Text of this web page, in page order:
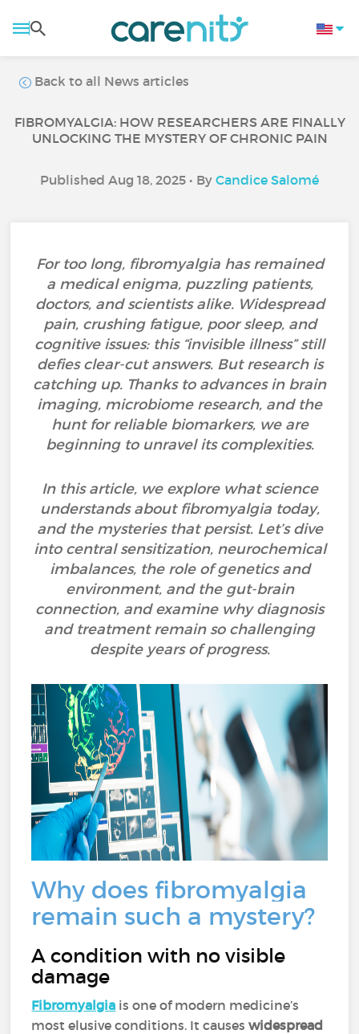
Back to all News articles
FIBROMYALGIA: HOW RESEARCHERS ARE FINALLY
UNLOCKING THE MYSTERY OF CHRONIC PAIN
Published Aug 18, 2025 • By Candice Salomé
For too long, fibromyalgia has remained
a medical enigma, puzzling patients,
doctors, and scientists alike. Widespread
pain, crushing fatigue, poor sleep, and
cognitive issues: this “invisible illness” still
defies clear-cut answers. But research is
catching up. Thanks to advances in brain
imaging, microbiome research, and the
hunt for reliable biomarkers, we are
beginning to unravel its complexities.
In this article, we explore what science
understands about fibromyalgia today,
and the mysteries that persist. Let’s dive
into central sensitization, neurochemical
imbalances, the role of genetics and
environment, and the gut-brain
connection, and examine why diagnosis
and treatment remain so challenging
despite years of progress.
Why does fibromyalgia
remain such a mystery?
A condition with no visible
damage
Fibromyalgia is one of modern medicine’s
most elusive conditions. It causeswidespread